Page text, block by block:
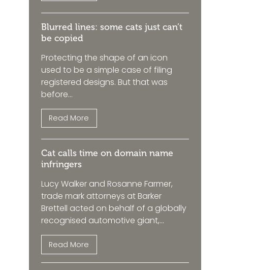
Blurred lines: some cats just can’t
be copied
Protecting the shape of an icon
used to be a simple case of filing
registered designs. But that was
before...
Read More
Cat calls time on domain name
infringers
Lucy Walker and Rosanne Farmer,
trade mark attorneys at Barker
Brettell acted on behalf of a globally
recognised automotive giant,...
Read More